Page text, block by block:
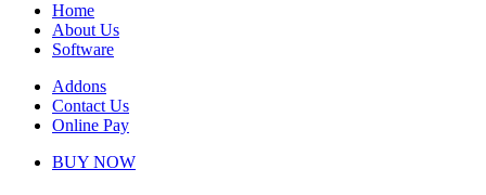
Home
About Us
Software
Addons
Contact Us
Online Pay
BUY NOW